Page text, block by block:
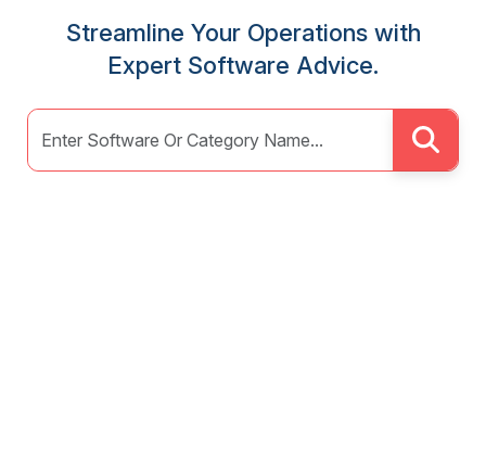
Streamline Your Operations with
Expert Software Advice.